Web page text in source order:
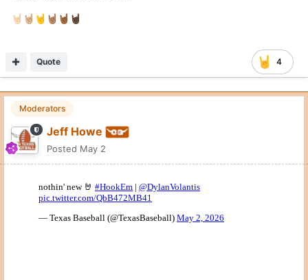
🤘🏻 🤘🏼 🤘 🤘🏽 🤘🏾 🤘🏿
4
Quote
Moderators
Jeff Howe
Posted May 2